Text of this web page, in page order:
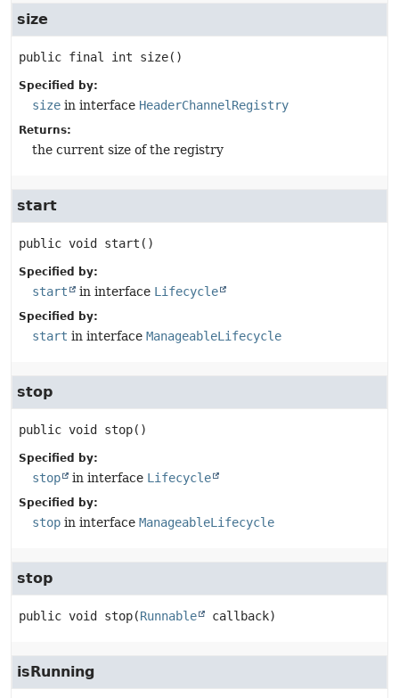
size
public final int size()
Specified by:
size in interface HeaderChannelRegistry
Returns:
the current size of the registry
start
public void start ()
Specified by:
start in interface Lifecycle
Specified by:
start in interface ManageableLifecycle
stop
public void stop()
Specified by:
stop in interface Lifecycle
Specified by:
stop in interface ManageableLifecycle
stop
public void stop(Runnable callback)
isRunning